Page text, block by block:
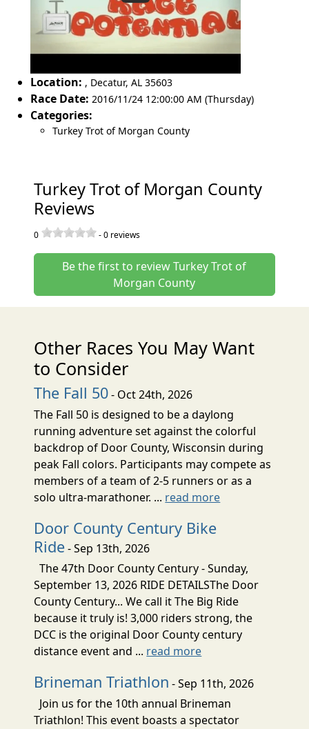
Location: , Decatur, AL 35603
Race Date: 2016/11/24 12:00:00 AM (Thursday)
Categories:
Turkey Trot of Morgan County
Turkey Trot of Morgan County
Reviews
0 -0 reviews
Be the first to review Turkey Trot of
Morgan County
Other Races You May Want
to Consider
The Fall 50- Oct 24th, 2026
The Fall 50 is designed to be a daylong
running adventure set against the colorful
backdrop of Door County, Wisconsin during
peak Fall colors. Participants may compete as
members of a team of 2-5 runners or as a
solo ultra-marathoner. ... read more
Door County Century Bike
Ride- Sep 13th, 2026
The 47th Door County Century - Sunday,
September 13, 2026 RIDE DETAILSThe Door
County Century... We call it The Big Ride
because it truly is! 3,000 riders strong, the
DCC is the original Door County century
distance event and ... read more
Brineman Triathlon - Sep 11th, 2026
Join us for the 10th annual Brineman
Triathlon! This event boasts a spectator